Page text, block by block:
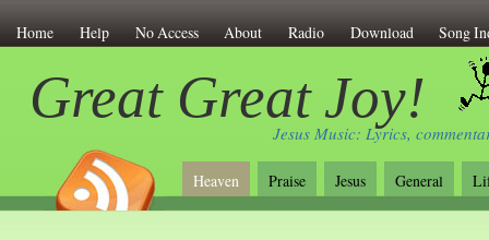
Home Help No Access About Radio Download Song
Great Great Joy!
Jesus Music: Lyrics,
Heaven Praise Jesus General